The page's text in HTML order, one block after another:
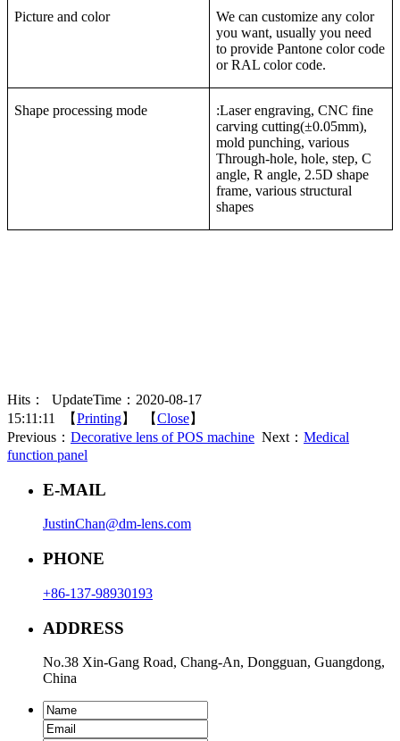
Picture and color
We can customize any color
you want, usually you need
to provide Pantone color code
or RAL color code.
Shape processing mode
:Laser engraving, CNC fine
carving cutting(±0.05mm),
mold punching, various
Through-hole, hole, step, C
angle, R angle, 2.5D shape
frame, various structural
shapes
Hits：
UpdateTime：2020-08-17
15:11:11 【Printing】 【Close】
Previous： Decorative lens of POS machine Next： Medical
function panel
E-MAIL
JustinChan@dm-lens.com
PHONE
+86-137-98930193
ADDRESS
No.38 Xin-Gang Road, Chang-An, Dongguan, Guangdong,
China